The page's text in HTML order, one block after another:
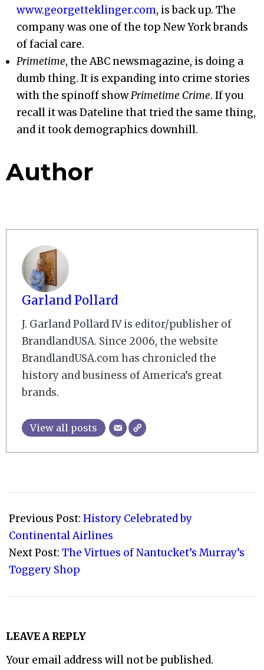
www.georgetteklinger.com, is back up. The
company was one of the top New York brands
of facial care.
Primetime, the ABC newsmagazine, is doing a
dumb thing. It is expanding into crime stories
with the spinoff showPrimetime Crime. If you
recall it was Dateline that tried the same thing,
and it took demographics downhill.
Author
Garland Pollard
J. Garland Pollard IV is editor/publisher of
BrandlandUSA. Since 2006, the website
BrandlandUSA.com has chronicled the
history and business of America’s great
brands.
View all posts
07-
01
Previous Post: History Celebrated by
Continental Airlines
Next Post: The Virtues of Nantucket’s Murray’s
Toggery Shop
LEAVE A REPLY
Your email address will not be published.